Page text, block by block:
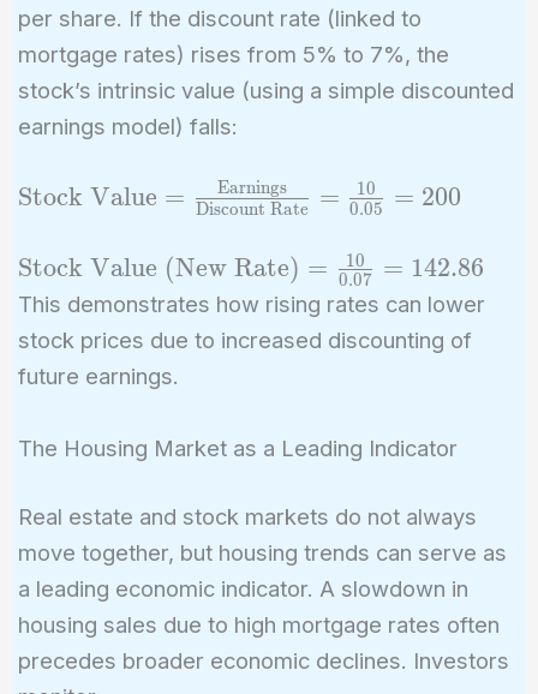
per share. If the discount rate (linked to
mortgage rates) rises from 5% to 7%, the
stock’s intrinsic value (using a simple discounted
earnings model) falls:
\text{Stock Value} =
{\text{Discount
Rate}} = \frac{10}
{0.05} = 200
Stock Value = Discount Rate
Earnings = 0.05
10 = 200
\text{Stock
Value (New
Rate)} =
\frac{10}
{0.07} =
Stock Value (New Rate) = 0.07
10 = 142.86
This demonstrates how rising rates can lower
stock prices due to increased discounting of
future earnings.
The Housing Market as a Leading Indicator
Real estate and stock markets do not always
move together, but housing trends can serve as
a leading economic indicator. A slowdown in
housing sales due to high mortgage rates often
precedes broader economic declines. Investors